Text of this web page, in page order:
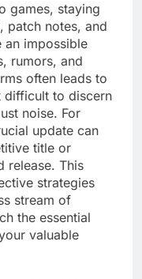
games, staying
patch notes, and
an impossible
rumors, and
often leads to
difficult to discern
noise. For
update can
title or
release. This
strategies
stream of
the essential
valuable